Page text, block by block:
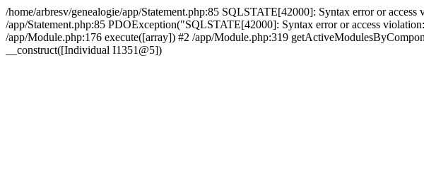
/home/arbresv/genealogie/app/Statement.php:85 SQLSTATE[42000]: Syntax error or
/app/Statement.php:85 PDOException("SQLSTATE[42000]: Syntax error or access
/app/Module.php:176 execute([array]) #2 /app/Module.php:319
__construct([Individual I1351@5])